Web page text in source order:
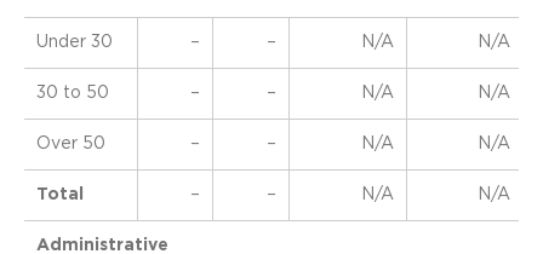
Under 30 – – N/A N/A
30 to 50 – – N/A N/A
Over 50 – – N/A N/A
Total – – N/A N/A
Administrative